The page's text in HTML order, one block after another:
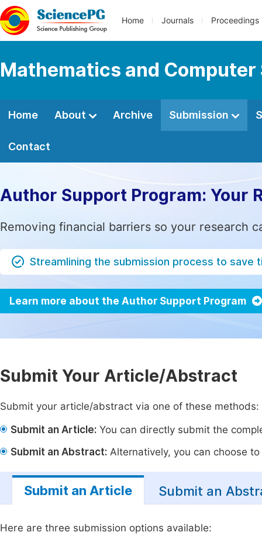
Home Journals Proceedings
Mathematics and Computer
Home About Archive Submission
Contact
Author Support Program: Your
Removing financial barriers so your research
Streamlining the submission process to save
Learn more about the Author Support Program
Submit Your Article/Abstract
Submit your article/abstract via one of these methods:
Submit an Article: You can directly submit the
Submit an Abstract: Alternatively, you can choose
Submit an Article Submit an
Here are three submission options available: